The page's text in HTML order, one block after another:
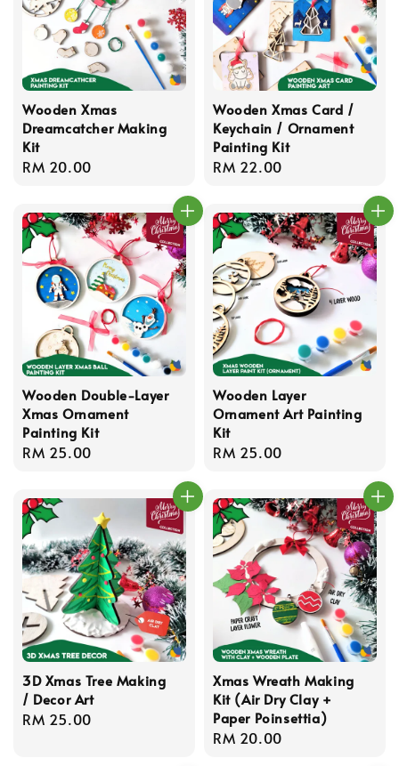
Wooden Xmas
Dreamcatcher Making
Kit
Regular
RM 20.00
Wooden Xmas Card /
Keychain / Ornament
Painting Kit
Regular
RM 22.00
Wooden Double-Layer
Xmas Ornament
Painting Kit
Regular
RM 25.00
Wooden Layer
Ornament Art Painting
Kit
Regular
RM 25.00
3D Xmas Tree Making
/ Decor Art
Regular
RM 25.00
Xmas Wreath Making
Kit (Air Dry Clay +
Paper Poinsettia)
Regular
RM 20.00